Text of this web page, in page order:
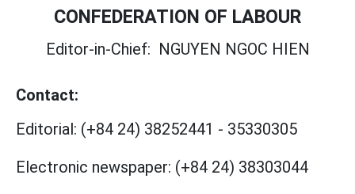
CONFEDERATION OF LABOUR
Editor-in-Chief: NGUYEN NGOC HIEN
Contact:
Editorial: (+84 24) 38252441 - 35330305
Electronic newspaper: (+84 24) 38303044